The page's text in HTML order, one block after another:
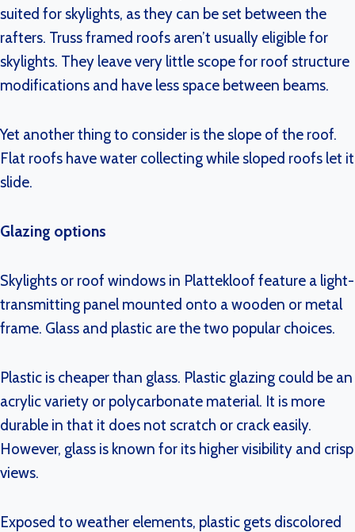
suited for skylights, as they can be set between the
rafters. Truss framed roofs aren’t usually eligible for
skylights. They leave very little scope for roof structure
modifications and have less space between beams.
Yet another thing to consider is the slope of the roof.
Flat roofs have water collecting while sloped roofs let it
slide.
Glazing options
Skylights or roof windows in Plattekloof feature a light-
transmitting panel mounted onto a wooden or metal
frame. Glass and plastic are the two popular choices.
Plastic is cheaper than glass. Plastic glazing could be an
acrylic variety or polycarbonate material. It is more
durable in that it does not scratch or crack easily.
However, glass is known for its higher visibility and crisp
views.
Exposed to weather elements, plastic gets discolored